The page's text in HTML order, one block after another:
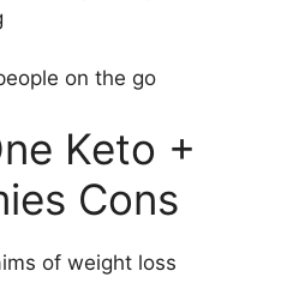
on the go
Keto +
Cons
of weight loss